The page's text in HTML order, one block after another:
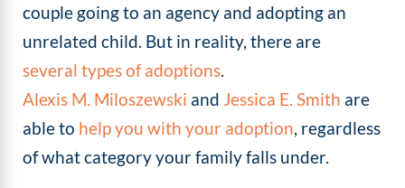
couple going to an agency and adopting an
unrelated child. But in reality, there are
several types of adoptions
Alexis M. Miloszewski and Jessica E. Smith are
able to help you with your adoption , regardless
of what category your family falls under.